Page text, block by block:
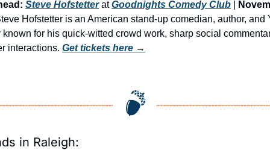
Steve Hofstetter at Goodnights Comedy Club
Hofstetter is an American stand-up comedian, author, and
for his quick-witted crowd work, sharp social
interactions. Get tickets here →
in Raleigh: